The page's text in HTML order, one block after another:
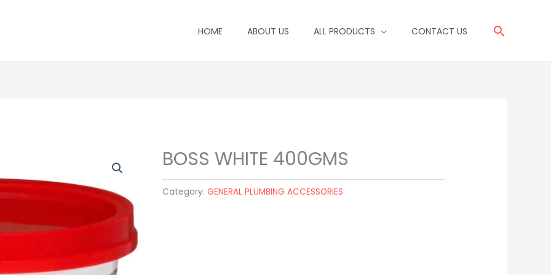
HOME ABOUT US ALL PRODUCTS CONTACT US Search
BOSS WHITE 400GMS
Category: GENERAL PLUMBING ACCESSORIES